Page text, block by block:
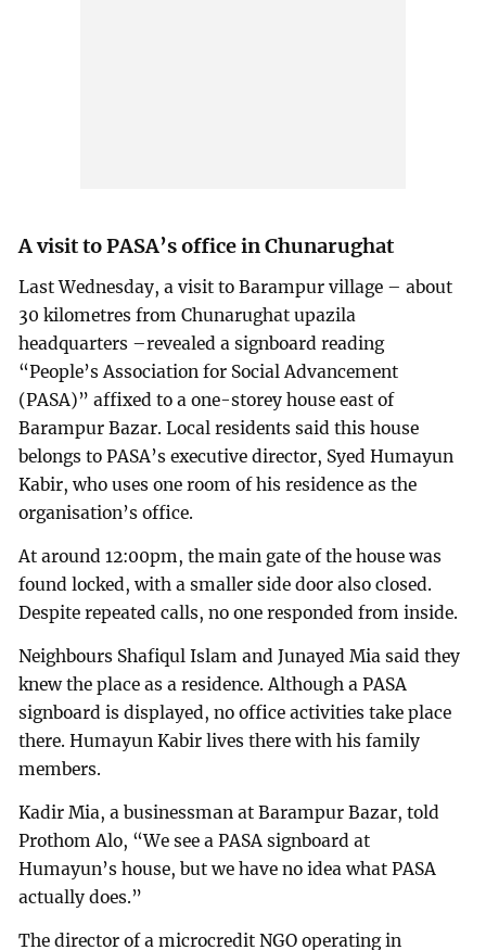
A visit to PASA’s office in Chunarughat
Last Wednesday, a visit to Barampur village – about
30 kilometres from Chunarughat upazila
headquarters –revealed a signboard reading
“People’s Association for Social Advancement
(PASA)” affixed to a one-storey house east of
Barampur Bazar. Local residents said this house
belongs to PASA’s executive director, Syed Humayun
Kabir, who uses one room of his residence as the
organisation’s office.
At around 12:00pm, the main gate of the house was
found locked, with a smaller side door also closed.
Despite repeated calls, no one responded from inside.
Neighbours Shafiqul Islam and Junayed Mia said they
knew the place as a residence. Although a PASA
signboard is displayed, no office activities take place
there. Humayun Kabir lives there with his family
members.
Kadir Mia, a businessman at Barampur Bazar, told
Prothom Alo, “We see a PASA signboard at
Humayun’s house, but we have no idea what PASA
actually does.”
The director of a microcredit NGO operating in